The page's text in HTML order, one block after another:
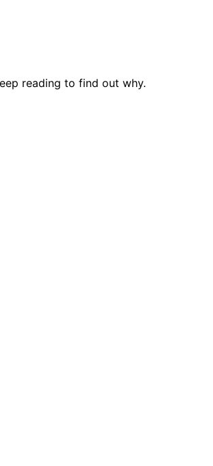
reading to find out why.